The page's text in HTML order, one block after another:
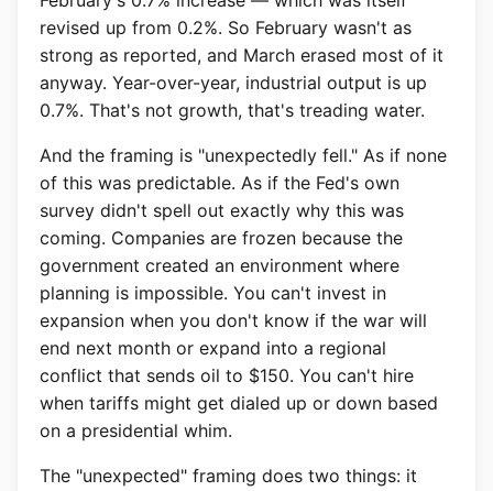
revised up from 0.2%. So February wasn't as
strong as reported, and March erased most of it
anyway. Year-over-year, industrial output is up
0.7%. That's not growth, that's treading water.
And the framing is "unexpectedly fell." As if none
of this was predictable. As if the Fed's own
survey didn't spell out exactly why this was
coming. Companies are frozen because the
government created an environment where
planning is impossible. You can't invest in
expansion when you don't know if the war will
end next month or expand into a regional
conflict that sends oil to $150. You can't hire
when tariffs might get dialed up or down based
on a presidential whim.
The "unexpected" framing does two things: it